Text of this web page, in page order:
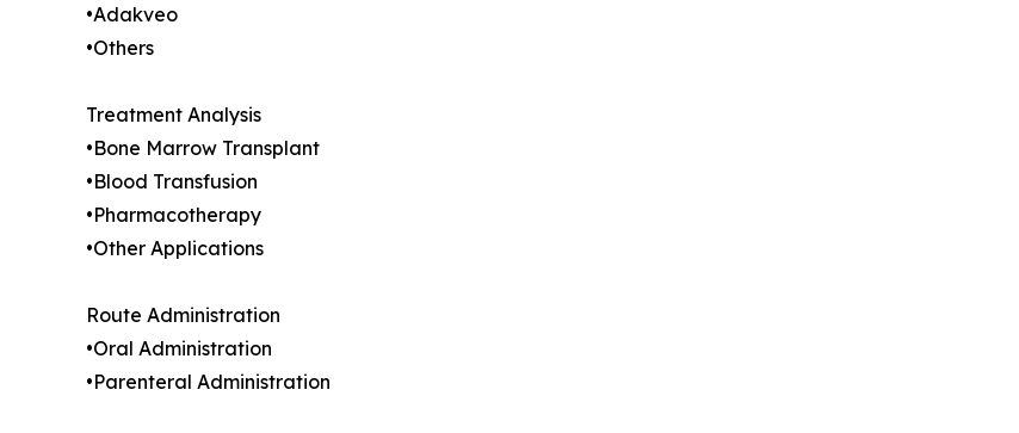
•Adakveo
•Others
Treatment Analysis
•Bone Marrow Transplant
•Blood Transfusion
•Pharmacotherapy
•Other Applications
Route Administration
•Oral Administration
•Parenteral Administration